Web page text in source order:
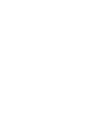
35L Dark slate (selected)
35L Black